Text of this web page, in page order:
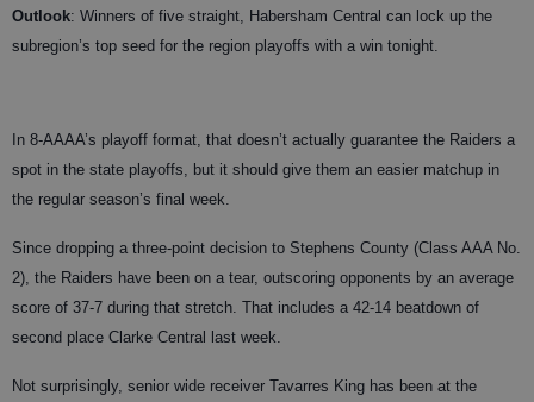
Outlook: Winners of five straight, Habersham Central can lock up the
subregion’s top seed for the region playoffs with a win tonight.
In 8-AAAA’s playoff format, that doesn’t actually guarantee the Raiders a
spot in the state playoffs, but it should give them an easier matchup in
the regular season’s final week.
Since dropping a three-point decision to Stephens County (Class AAA No.
2), the Raiders have been on a tear, outscoring opponents by an average
score of 37-7 during that stretch. That includes a 42-14 beatdown of
second place Clarke Central last week.
Not surprisingly, senior wide receiver Tavarres King has been at the